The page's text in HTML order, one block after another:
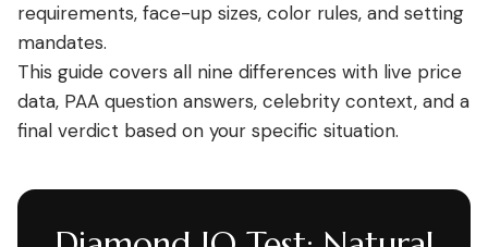
requirements, face-up sizes, color rules, and setting
mandates.
This guide covers all nine differences with live price
data, PAA question answers, celebrity context, and a
final verdict based on your specific situation.